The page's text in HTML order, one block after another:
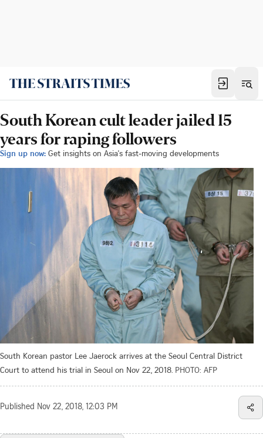
South Korean cult leader jailed 15
years for raping followers
Sign up now: Get insights on Asia's fast-moving developments
South Korean pastor Lee Jaerock arrives at the Seoul Central District
Court to attend his trial in Seoul on Nov 22, 2018. PHOTO: AFP
Published Nov 22, 2018, 12:03 PM